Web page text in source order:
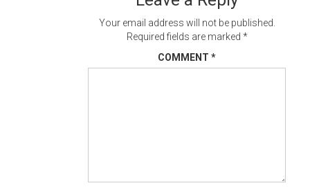
Your email address will not be published.
Required fields are marked *
COMMENT *